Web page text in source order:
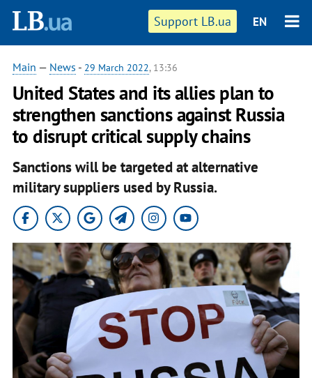
Support LB.ua EN
Main — News - 29 March 2022, 13:36
United States and its allies plan to
strengthen sanctions against Russia
to disrupt critical supply chains
Sanctions will be targeted at alternative
military suppliers used by Russia.